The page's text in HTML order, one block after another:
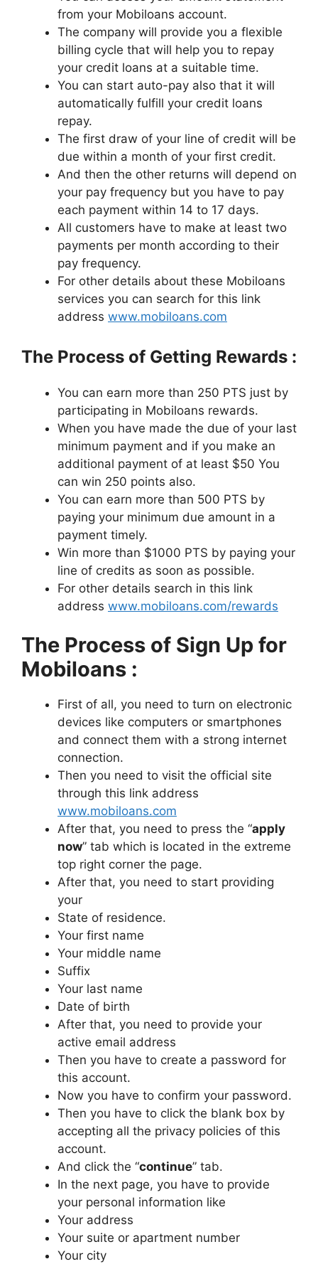
from your Mobiloans account.
The company will provide you a flexible
billing cycle that will help you to repay
your credit loans at a suitable time.
You can start auto-pay also that it will
automatically fulfill your credit loans
repay.
The first draw of your line of credit will be
due within a month of your first credit.
And then the other returns will depend on
your pay frequency but you have to pay
each payment within 14 to 17 days.
All customers have to make at least two
payments per month according to their
pay frequency.
For other details about these Mobiloans
services you can search for this link
address www.mobiloans.com
The Process of Getting Rewards :
You can earn more than 250 PTS just by
participating in Mobiloans rewards.
When you have made the due of your last
minimum payment and if you make an
additional payment of at least $50 You
can win 250 points also.
You can earn more than 500 PTS by
paying your minimum due amount in a
payment timely.
Win more than $1000 PTS by paying your
line of credits as soon as possible.
For other details search in this link
address www.mobiloans.com/rewards
The Process of Sign Up for
Mobiloans :
First of all, you need to turn on electronic
devices like computers or smartphones
and connect them with a strong internet
connection.
Then you need to visit the official site
through this link address
www.mobiloans.com
After that, you need to press the “apply
now” tab which is located in the extreme
top right corner the page.
After that, you need to start providing
your
State of residence.
Your first name
Your middle name
Suffix
Your last name
Date of birth
After that, you need to provide your
active email address
Then you have to create a password for
this account.
Now you have to confirm your password.
Then you have to click the blank box by
accepting all the privacy policies of this
account.
And click the “continue” tab.
In the next page, you have to provide
your personal information like
Your address
Your suite or apartment number
Your city